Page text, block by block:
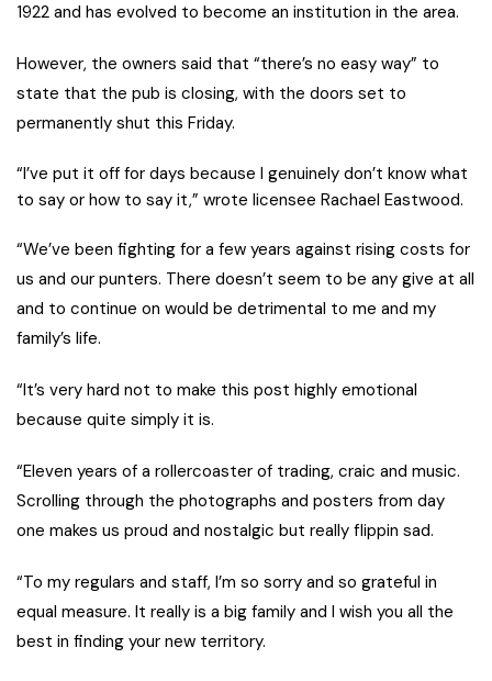
1922 and has evolved to become an institution in the area.
However, the owners said that “there’s no easy way” to
state that the pub is closing, with the doors set to
permanently shut this Friday.
“I’ve put it off for days because I genuinely don’t know what
to say or how to say it,” wrote licensee Rachael Eastwood.
“We’ve been fighting for a few years against rising costs for
us and our punters. There doesn’t seem to be any give at all
and to continue on would be detrimental to me and my
family’s life.
“It’s very hard not to make this post highly emotional
because quite simply it is.
“Eleven years of a rollercoaster of trading, craic and music.
Scrolling through the photographs and posters from day
one makes us proud and nostalgic but really flippin sad.
“To my regulars and staff, I’m so sorry and so grateful in
equal measure. It really is a big family and I wish you all the
best in finding your new territory.